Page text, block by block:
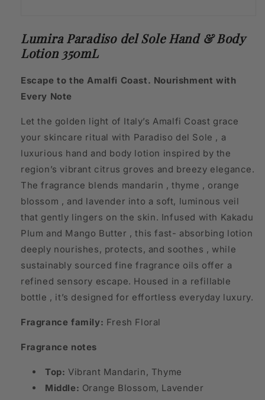
Lumira Paradiso del Sole Hand & Body
Lotion 350mL
Escape to the Amalfi Coast. Nourishment with
Every Note
Let the golden light of Italy’s Amalfi Coast grace
your skincare ritual with Paradiso del Sole , a
luxurious hand and body lotion inspired by the
region’s vibrant citrus groves and breezy elegance.
The fragrance blends mandarin , thyme , orange
blossom , and lavender into a soft, luminous veil
that gently lingers on the skin. Infused with Kakadu
Plum and Mango Butter , this fast- absorbing lotion
deeply nourishes, protects, and soothes , while
sustainably sourced fine fragrance oils offer a
refined sensory escape. Housed in a refillable
bottle , it’s designed for effortless everyday luxury.
Fragrance family: Fresh Floral
Fragrance notes
Top: Vibrant Mandarin, Thyme
Middle: Orange Blossom, Lavender